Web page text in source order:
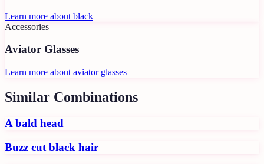
Learn more about black
Accessories
Aviator Glasses
Learn more about aviator glasses
Similar Combinations
A bald head
Buzz cut black hair